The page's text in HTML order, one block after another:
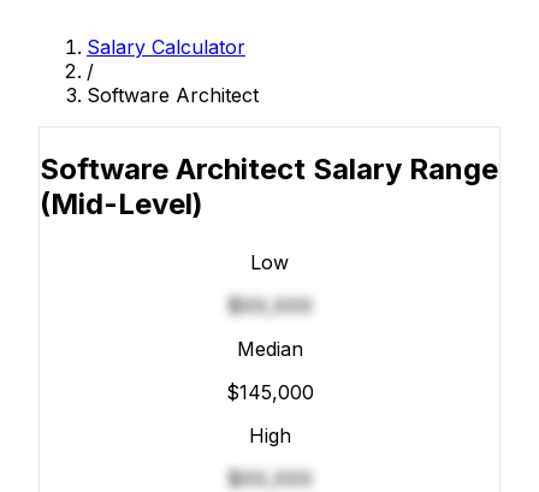
Salary Calculator
/
Software Architect
Software Architect Salary Range
(Mid-Level)
Low
$XX,XXX
Median
$145,000
High
$XX,XXX